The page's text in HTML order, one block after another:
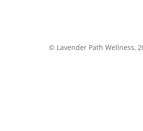
© Lavender Path Wellness,